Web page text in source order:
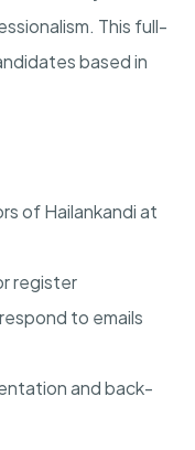
This full-
based in
of Hailankandi at
register
to emails
and back-